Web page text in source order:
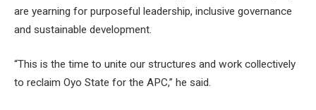
are yearning for purposeful leadership, inclusive governance
and sustainable development.
“This is the time to unite our structures and work collectively
to reclaim Oyo State for the APC,” he said.